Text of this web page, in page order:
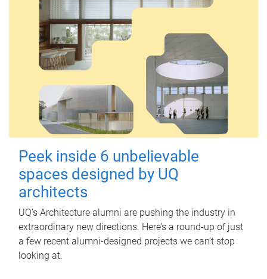
Peek inside 6 unbelievable
spaces designed by UQ
architects
UQ's Architecture alumni are pushing the industry in
extraordinary new directions. Here’s a round-up of just
a few recent alumni-designed projects we can’t stop
looking at.